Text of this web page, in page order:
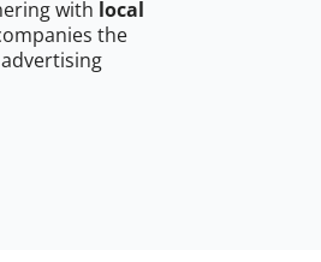
with local
the